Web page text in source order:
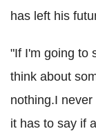
has left his
"If I'm going to
think about
nothing.I
it has to say if